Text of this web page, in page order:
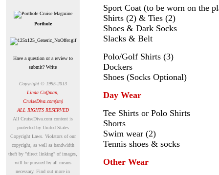
Porthole
Have a question or a review to
submit? Write
Copyright © 1995-2013
Linda Coffman,
CruiseDiva.com(sm)
ALL RIGHTS RESERVED
All CruiseDiva.com content is
protected by United States
Copyright Laws. Violators of our
copyright, as well as bandwidth
theft by "direct linking" of images,
will be pursued by all means
necessary. Find out more in
Sport Coat (to be worn on the
Shirts (2) & Ties (2)
Shoes & Dark Socks
Slacks & Belt
Polo/Golf Shirts (3)
Dockers
Shoes (Socks Optional)
Day Wear
Tee Shirts or Polo Shirts
Shorts
Swim wear (2)
Tennis shoes & socks
Other Wear